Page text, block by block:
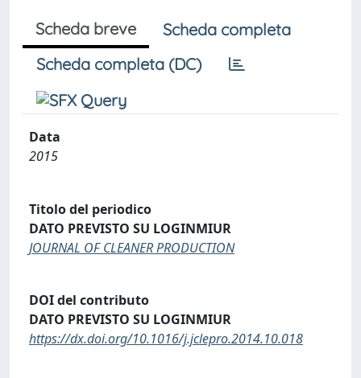
Scheda breve
Scheda completa
Scheda completa (DC)
Data
2015
Titolo del periodico
DATO PREVISTO SU LOGINMIUR
JOURNAL OF CLEANER PRODUCTION
DOI del contributo
DATO PREVISTO SU LOGINMIUR
https://dx.doi.org/10.1016/j.jclepro.2014.10.018